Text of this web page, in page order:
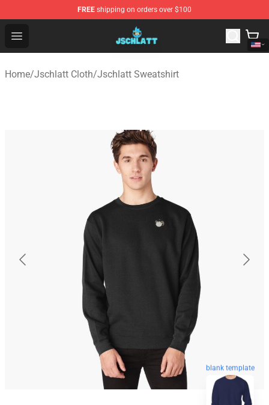
FREE shipping on orders over $100
Open menu
Jschlatt Store - Official Jschlatt Merchandise Shop
Home/Jschlatt Cloth/Jschlatt Sweatshirt
blank template